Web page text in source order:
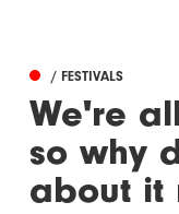
/ FESTIVALS
We're
so why
about it